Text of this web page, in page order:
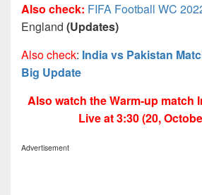
Also check: FIFA Football WC
England (Updates)
Also check: India vs Pakistan
Big Update
Also watch the Warm-up match
Live at 3:30 (20,
Advertisement